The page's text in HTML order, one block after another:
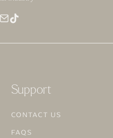
SKIN
Support
CONTACT US
FAQS